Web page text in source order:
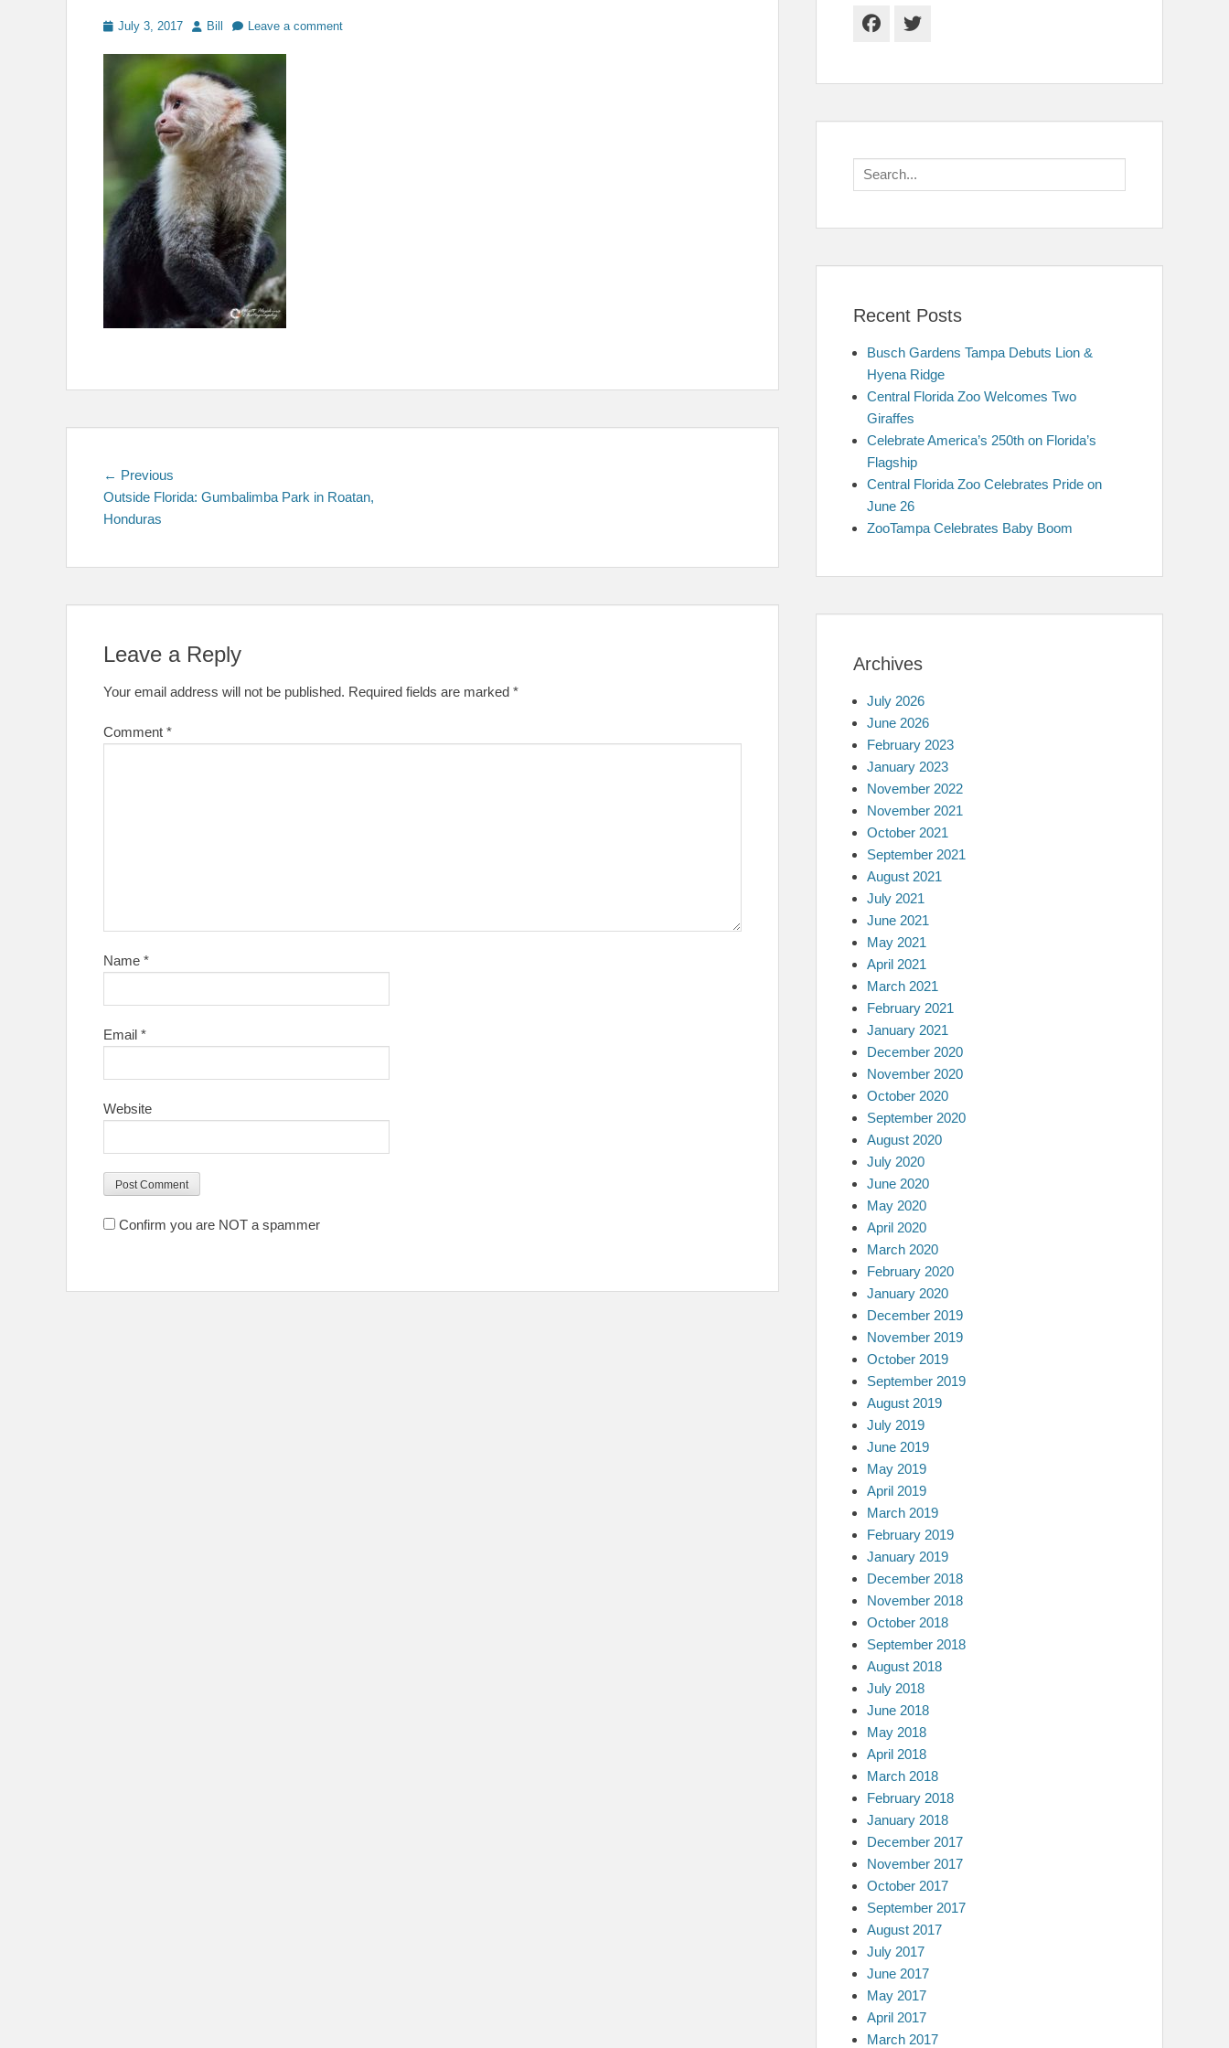
Posted
July 3, 2017 Author
Bill Leave a comment
Post
navigation
← Previous
post:
Outside Florida: Gumbalimba Park in Roatan,
Honduras
Leave a Reply
Your email address will not be published. Required fields are marked *
Comment *
Name *
Email *
Website
Confirm you are NOT a spammer
Facebook
Twitter
Search
for:
Recent Posts
Busch Gardens Tampa Debuts Lion &
Hyena Ridge
Central Florida Zoo Welcomes Two
Giraffes
Celebrate America’s 250th on Florida’s
Flagship
Central Florida Zoo Celebrates Pride on
June 26
ZooTampa Celebrates Baby Boom
Archives
July 2026
June 2026
February 2023
January 2023
November 2022
November 2021
October 2021
September 2021
August 2021
July 2021
June 2021
May 2021
April 2021
March 2021
February 2021
January 2021
December 2020
November 2020
October 2020
September 2020
August 2020
July 2020
June 2020
May 2020
April 2020
March 2020
February 2020
January 2020
December 2019
November 2019
October 2019
September 2019
August 2019
July 2019
June 2019
May 2019
April 2019
March 2019
February 2019
January 2019
December 2018
November 2018
October 2018
September 2018
August 2018
July 2018
June 2018
May 2018
April 2018
March 2018
February 2018
January 2018
December 2017
November 2017
October 2017
September 2017
August 2017
July 2017
June 2017
May 2017
April 2017
March 2017